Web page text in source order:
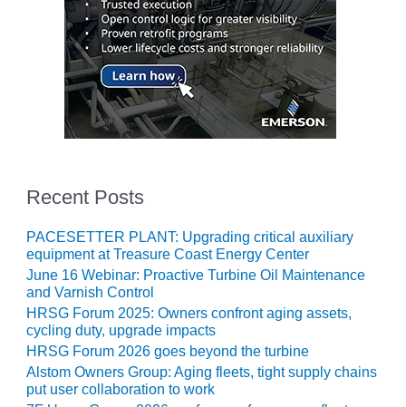
HANDLING,
FROM THE
EDITOR
HEAT-RECOVERY
HRSG CYCLING
HRSG DRUM
LEVEL
INSTRUMENTATION
INTEGRATING
RENEWABLES
LIFE EXTENSION
Recent Posts
PACESETTER PLANT: Upgrading critical auxiliary
equipment at Treasure Coast Energy Center
June 16 Webinar: Proactive Turbine Oil Maintenance
and Varnish Control
HRSG Forum 2025: Owners confront aging assets,
cycling duty, upgrade impacts
HRSG Forum 2026 goes beyond the turbine
Alstom Owners Group: Aging fleets, tight supply chains
put user collaboration to work